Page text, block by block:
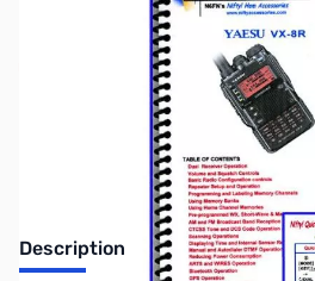
Discontinued. No Longer
Description